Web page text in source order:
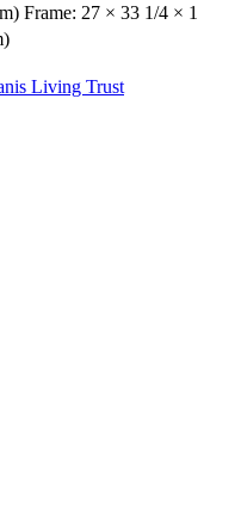
Frame: 27 × 33 1/4 × 1
Living Trust